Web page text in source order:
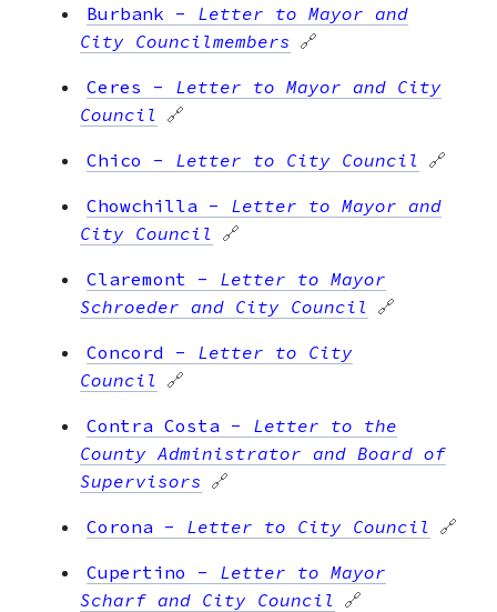
Burbank - Letter to Mayor and
City Councilmembers 🔗
Ceres - Letter to Mayor and City
Council 🔗
Chico - Letter to City Council 🔗
Chowchilla - Letter to Mayor and
City Council 🔗
Claremont - Letter to Mayor
Schroeder and City Council 🔗
Concord - Letter to City
Council 🔗
Contra Costa - Letter to the
County Administrator and Board of
Supervisors 🔗
Corona - Letter to City Council 🔗
Cupertino - Letter to Mayor
Scharf and City Council 🔗